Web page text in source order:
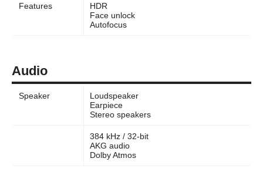
Features
HDR
Face unlock
Autofocus
Audio
Speaker
Loudspeaker
Earpiece
Stereo speakers
384 kHz / 32-bit
AKG audio
Dolby Atmos